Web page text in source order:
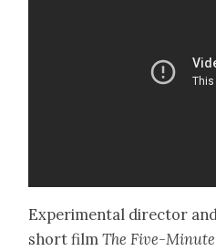
Exper­i­men­tal direc­tor
short filmThe Five-